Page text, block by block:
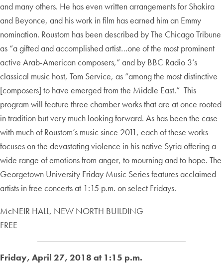
and many others. He has even written arrangements for Shakira
and Beyonce, and his work in film has earned him an Emmy
nomination. Roustom has been described by The Chicago Tribune
as “a gifted and accomplished artist…one of the most prominent
active Arab-American composers,” and by BBC Radio 3’s
classical music host, Tom Service, as “among the most distinctive
[composers] to have emerged from the Middle East.” This
program will feature three chamber works that are at once rooted
in tradition but very much looking forward. As has been the case
with much of Roustom’s music since 2011, each of these works
focuses on the devastating violence in his native Syria offering a
wide range of emotions from anger, to mourning and to hope. The
Georgetown University Friday Music Series features acclaimed
artists in free concerts at 1:15 p.m. on select Fridays.
McNEIR HALL, NEW NORTH BUILDING
FREE
Friday, April 27, 2018 at 1:15 p.m.